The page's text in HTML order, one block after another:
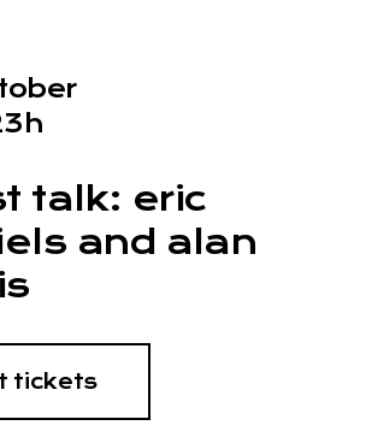
talk: eric
and alan
tickets